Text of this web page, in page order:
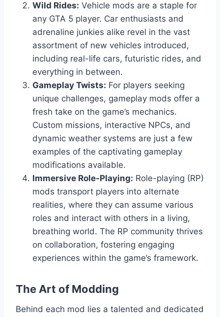
Wild Rides: Vehicle mods are a staple for
any GTA 5 player. Car enthusiasts and
adrenaline junkies alike revel in the vast
assortment of new vehicles introduced,
including real-life cars, futuristic rides, and
everything in between.
Gameplay Twists: For players seeking
unique challenges, gameplay mods offer a
fresh take on the game’s mechanics.
Custom missions, interactive NPCs, and
dynamic weather systems are just a few
examples of the captivating gameplay
modifications available.
Immersive Role-Playing: Role-playing (RP)
mods transport players into alternate
realities, where they can assume various
roles and interact with others in a living,
breathing world. The RP community thrives
on collaboration, fostering engaging
experiences within the game’s framework.
The Art of Modding
Behind each mod lies a talented and dedicated